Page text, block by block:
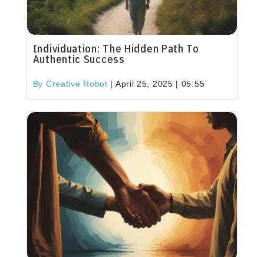
Individuation: The Hidden Path To
Authentic Success
By Creative Robot | April 25, 2025 | 05:55